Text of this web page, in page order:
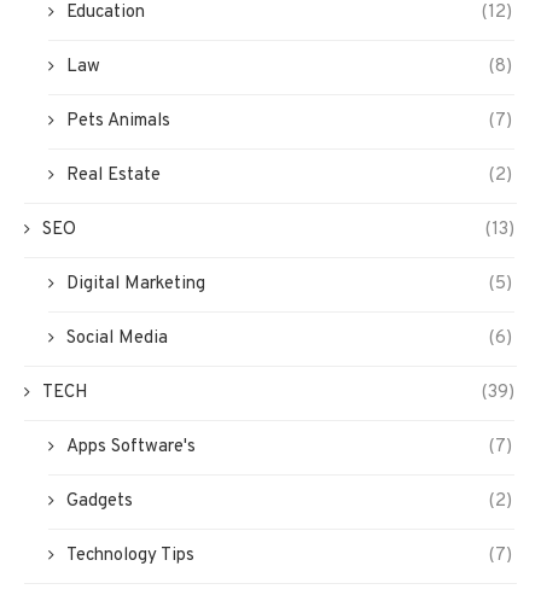
Education (12)
Law (8)
Pets Animals (7)
Real Estate (2)
SEO (13)
Digital Marketing (5)
Social Media (6)
TECH (39)
Apps Software's (7)
Gadgets (2)
Technology Tips (7)